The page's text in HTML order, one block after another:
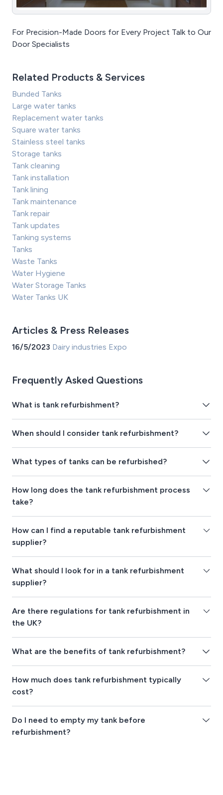
For Precision-Made Doors for Every Project Talk to Our
Door Specialists
Related Products & Services
Bunded Tanks
Large water tanks
Replacement water tanks
Square water tanks
Stainless steel tanks
Storage tanks
Tank cleaning
Tank installation
Tank lining
Tank maintenance
Tank repair
Tank updates
Tanking systems
Tanks
Waste Tanks
Water Hygiene
Water Storage Tanks
Water Tanks UK
Articles & Press Releases
16/5/2023 Dairy industries Expo
Frequently Asked Questions
What is tank refurbishment?
When should I consider tank refurbishment?
What types of tanks can be refurbished?
How long does the tank refurbishment process
take?
How can I find a reputable tank refurbishment
supplier?
What should I look for in a tank refurbishment
supplier?
Are there regulations for tank refurbishment in
the UK?
What are the benefits of tank refurbishment?
How much does tank refurbishment typically
cost?
Do I need to empty my tank before
refurbishment?